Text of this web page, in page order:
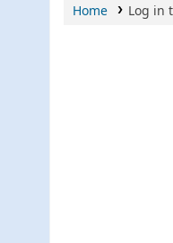
Home Log in